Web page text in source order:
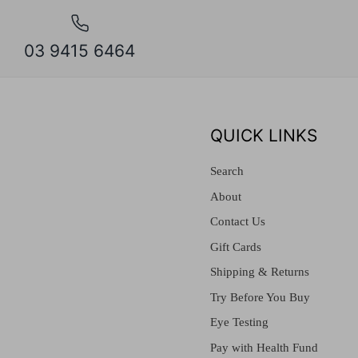
03 9415 6464
QUICK LINKS
Search
About
Contact Us
Gift Cards
Shipping & Returns
Try Before You Buy
Eye Testing
Pay with Health Fund